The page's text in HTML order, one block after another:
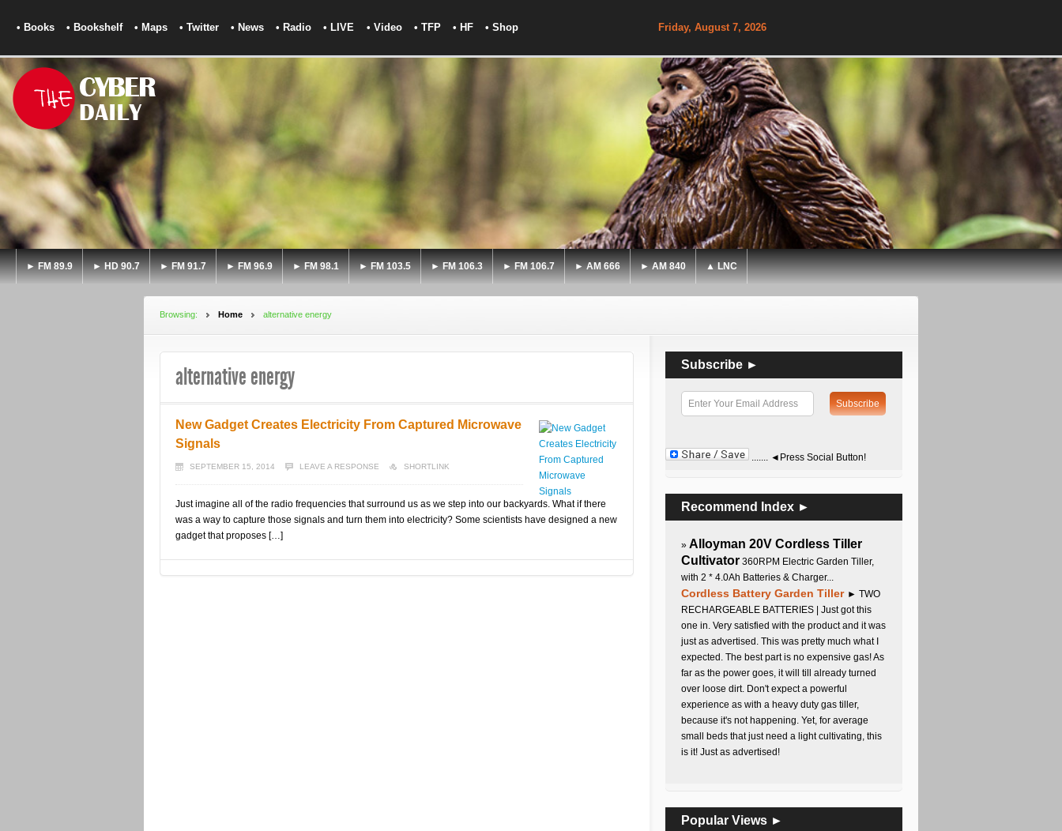
• Books • Bookshelf • Maps • Twitter • News • Radio • LIVE • Video • TFP • HF • Shop Friday, August 7, 2026
► FM 89.9 ► HD 90.7 ► FM 91.7 ► FM 96.9 ► FM 98.1 ► FM 103.5 ► FM 106.3 ► FM 106.7 ► AM 666 ► AM 840 ▲ LNC
Browsing: Home alternative energy
alternative energy
New Gadget Creates Electricity From Captured Microwave
Signals
SEPTEMBER 15, 2014 LEAVE A RESPONSE SHORTLINK
Just imagine all of the radio frequencies that surround us as we step into our backyards. What if there
was a way to capture those signals and turn them into electricity? Some scientists have designed a new
gadget that proposes […]
Subscribe ►
....... ◄Press Social Button!
Recommend Index ►
» Alloyman 20V Cordless Tiller
Cultivator 360RPM Electric Garden Tiller,
with 2 * 4.0Ah Batteries & Charger...
Cordless Battery Garden Tiller ► TWO
RECHARGEABLE BATTERIES | Just got this
one in. Very satisfied with the product and it was
just as advertised. This was pretty much what I
expected. The best part is no expensive gas! As
far as the power goes, it will till already turned
over loose dirt. Don't expect a powerful
experience as with a heavy duty gas tiller,
because it's not happening. Yet, for average
small beds that just need a light cultivating, this
is it! Just as advertised!
Popular Views ►